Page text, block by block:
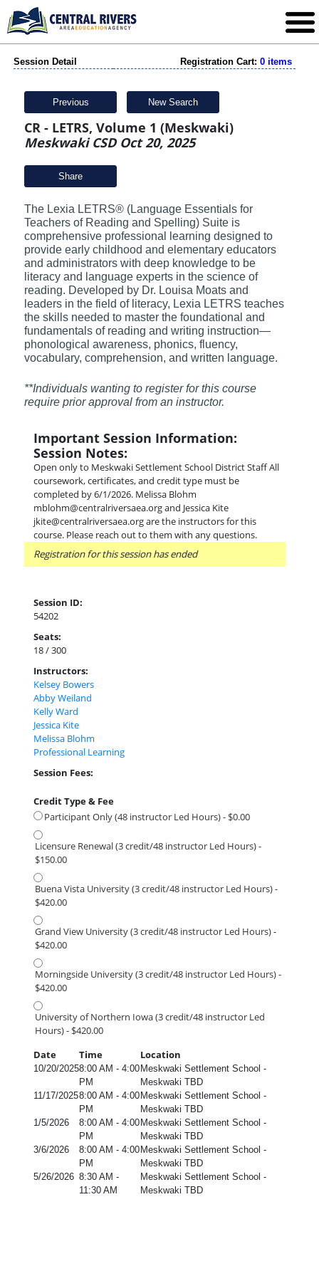
Session Detail Registration Cart: 0 items
Previous New Search
CR - LETRS, Volume 1 (Meskwaki)
Meskwaki CSD Oct 20, 2025
Share
The Lexia LETRS® (Language Essentials for
Teachers of Reading and Spelling) Suite is
comprehensive professional learning designed to
provide early childhood and elementary educators
and administrators with deep knowledge to be
literacy and language experts in the science of
reading. Developed by Dr. Louisa Moats and
leaders in the field of literacy, Lexia LETRS teaches
the skills needed to master the foundational and
fundamentals of reading and writing instruction—
phonological awareness, phonics, fluency,
vocabulary, comprehension, and written language.
**Individuals wanting to register for this course
require prior approval from an instructor.
Important Session Information:
Session Notes:
Open only to Meskwaki Settlement School District Staff All
coursework, certificates, and credit type must be
completed by 6/1/2026. Melissa Blohm
mblohm@centralriversaea.org and Jessica Kite
jkite@centralriversaea.org are the instructors for this
course. Please reach out to them with any questions.
Registration for this session has ended
Session ID:
54202
Seats:
18 / 300
Instructors:
Kelsey Bowers
Abby Weiland
Kelly Ward
Jessica Kite
Melissa Blohm
Professional Learning
Session Fees:
Credit Type & Fee
Participant Only (48 instructor Led Hours) - $0.00
Licensure Renewal (3 credit/48 instructor Led Hours) -
$150.00
Buena Vista University (3 credit/48 instructor Led Hours) -
$420.00
Grand View University (3 credit/48 instructor Led Hours) -
$420.00
Morningside University (3 credit/48 instructor Led Hours) -
$420.00
University of Northern Iowa (3 credit/48 instructor Led
Hours) - $420.00
Date
Time Location
10/20/20258:00 AM - 4:00
PM
Meskwaki Settlement School -
Meskwaki TBD
11/17/20258:00 AM - 4:00
PM
Meskwaki Settlement School -
Meskwaki TBD
1/5/2026
8:00 AM - 4:00
PM
Meskwaki Settlement School -
Meskwaki TBD
3/6/2026
8:00 AM - 4:00
PM
Meskwaki Settlement School -
Meskwaki TBD
5/26/2026 8:30 AM -
11:30 AM
Meskwaki Settlement School -
Meskwaki TBD